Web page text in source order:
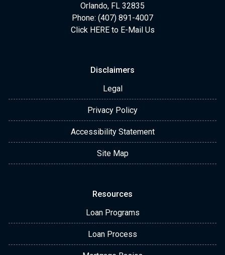
Orlando, FL 32835
Phone: (407) 891-4007
Click HERE to E-Mail Us
Disclaimers
Legal
Privacy Policy
Accessibility Statement
Site Map
Resources
Loan Programs
Loan Process